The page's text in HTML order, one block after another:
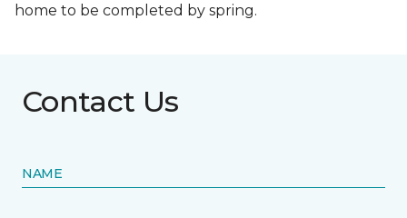
home to be completed by spring.
Contact Us
NAME